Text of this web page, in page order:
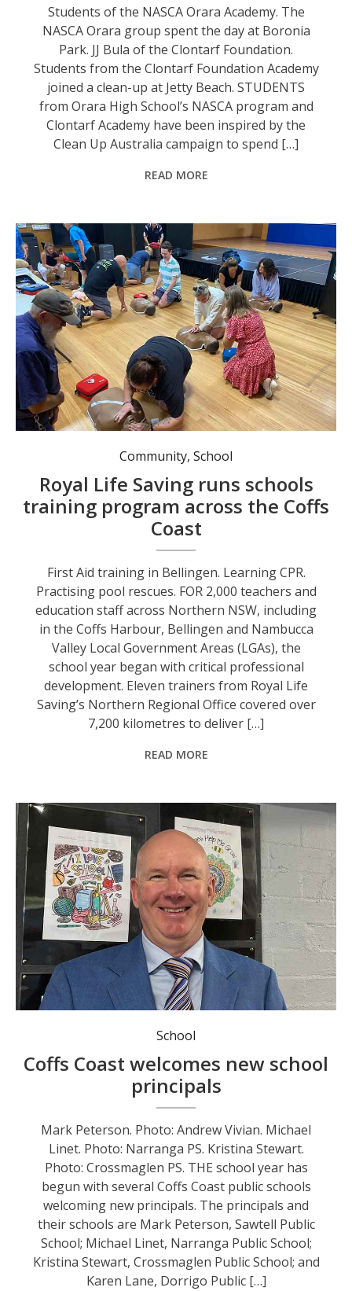
Students of the NASCA Orara Academy. The
NASCA Orara group spent the day at Boronia
Park. JJ Bula of the Clontarf Foundation.
Students from the Clontarf Foundation Academy
joined a clean-up at Jetty Beach. STUDENTS
from Orara High School’s NASCA program and
Clontarf Academy have been inspired by the
Clean Up Australia campaign to spend […]
READ MORE
Learning CPR.
Community,School
Royal Life Saving runs schools
training program across the Coffs
Coast
First Aid training in Bellingen. Learning CPR.
Practising pool rescues. FOR 2,000 teachers and
education staff across Northern NSW, including
in the Coffs Harbour, Bellingen and Nambucca
Valley Local Government Areas (LGAs), the
school year began with critical professional
development. Eleven trainers from Royal Life
Saving’s Northern Regional Office covered over
7,200 kilometres to deliver […]
READ MORE
School
Coffs Coast welcomes new school
principals
Mark Peterson. Photo: Andrew Vivian. Michael
Linet. Photo: Narranga PS. Kristina Stewart.
Photo: Crossmaglen PS. THE school year has
begun with several Coffs Coast public schools
welcoming new principals. The principals and
their schools are Mark Peterson, Sawtell Public
School; Michael Linet, Narranga Public School;
Kristina Stewart, Crossmaglen Public School; and
Karen Lane, Dorrigo Public […]